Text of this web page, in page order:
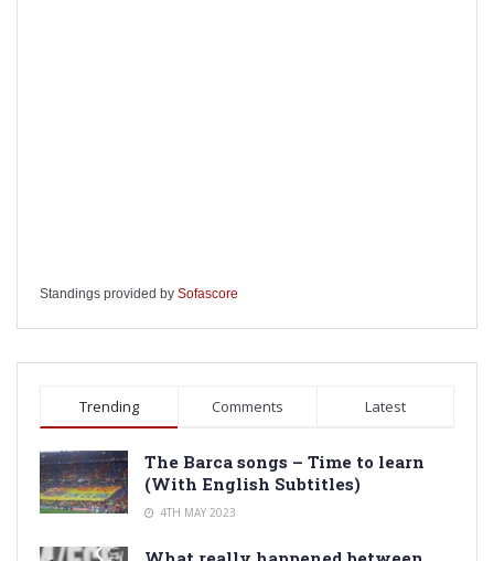
Standings provided by Sofascore
Trending Comments Latest
The Barca songs – Time to learn
(With English Subtitles)
4TH MAY 2023